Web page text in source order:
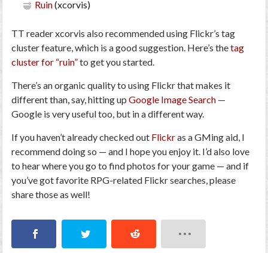
Ruin(xcorvis)
TT reader xcorvis also recommended using Flickr’s tag
cluster feature, which is a good suggestion. Here’s thetag
cluster for “ruin”to get you started.
There’s an organic quality to using Flickr that makes it
different than, say, hitting upGoogle Image Search —
Google is very useful too, but in a different way.
If you haven’t already checked out Flickras a GMing aid, I
recommend doing so — and I hope you enjoy it. I’d also love
to hear where you go to find photos for your game — and if
you’ve got favorite RPG-related Flickr searches, please
share those as well!